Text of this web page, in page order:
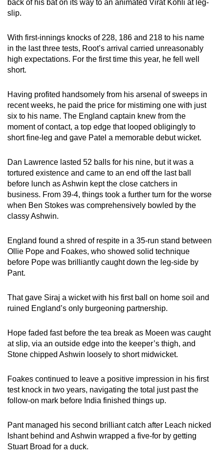
back of his bat on its way to an animated Virat Kohli at leg-
slip.
With first-innings knocks of 228, 186 and 218 to his name
in the last three tests, Root’s arrival carried unreasonably
high expectations. For the first time this year, he fell well
short.
Having profited handsomely from his arsenal of sweeps in
recent weeks, he paid the price for mistiming one with just
six to his name. The England captain knew from the
moment of contact, a top edge that looped obligingly to
short fine-leg and gave Patel a memorable debut wicket.
Dan Lawrence lasted 52 balls for his nine, but it was a
tortured existence and came to an end off the last ball
before lunch as Ashwin kept the close catchers in
business. From 39-4, things took a further turn for the worse
when Ben Stokes was comprehensively bowled by the
classy Ashwin.
England found a shred of respite in a 35-run stand between
Ollie Pope and Foakes, who showed solid technique
before Pope was brilliantly caught down the leg-side by
Pant.
That gave Siraj a wicket with his first ball on home soil and
ruined England’s only burgeoning partnership.
Hope faded fast before the tea break as Moeen was caught
at slip, via an outside edge into the keeper’s thigh, and
Stone chipped Ashwin loosely to short midwicket.
Foakes continued to leave a positive impression in his first
test knock in two years, navigating the total just past the
follow-on mark before India finished things up.
Pant managed his second brilliant catch after Leach nicked
Ishant behind and Ashwin wrapped a five-for by getting
Stuart Broad for a duck.